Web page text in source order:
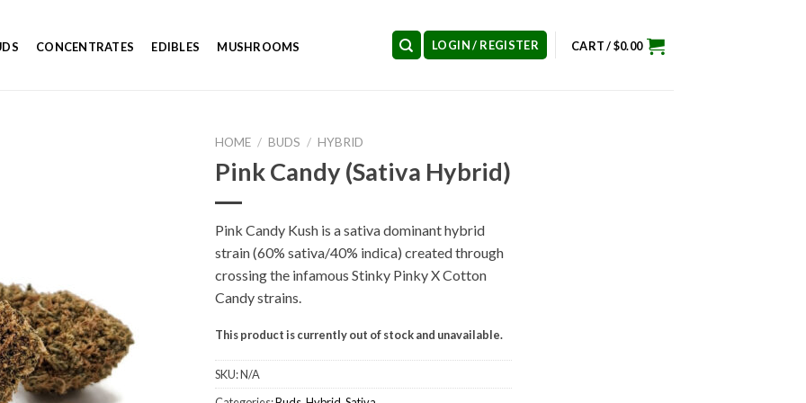
CONCENTRATES EDIBLES MUSHROOMS LOGIN / REGISTER CART /$0.00
HOME / BUDS / HYBRID
Pink Candy (Sativa Hybrid)
Pink Candy Kush is a sativa dominant hybrid
strain (60% sativa/40% indica) created through
crossing the infamous Stinky Pinky X Cotton
Candy strains.
This product is currently out of stock and unavailable.
SKU:N/A